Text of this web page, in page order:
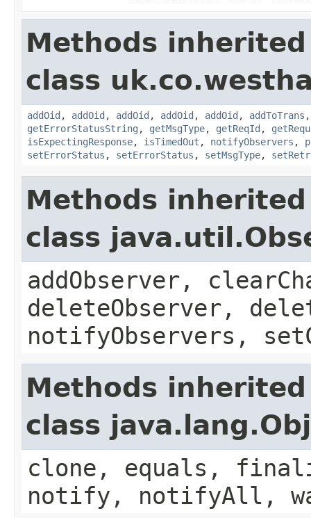
Methods
class
addOid , addOid , addOid , addOid , addOid , addToTrans
getErrorStatusString , getMsgType, getReqId ,
isExpectingResponse, isTimedOut , notifyObservers ,
setErrorStatus , setErrorStatus , setMsgType,
Methods
class
addObserver,
deleteObserver,
notifyObservers,
Methods
class
clone, equals,
notify, notifyAll,